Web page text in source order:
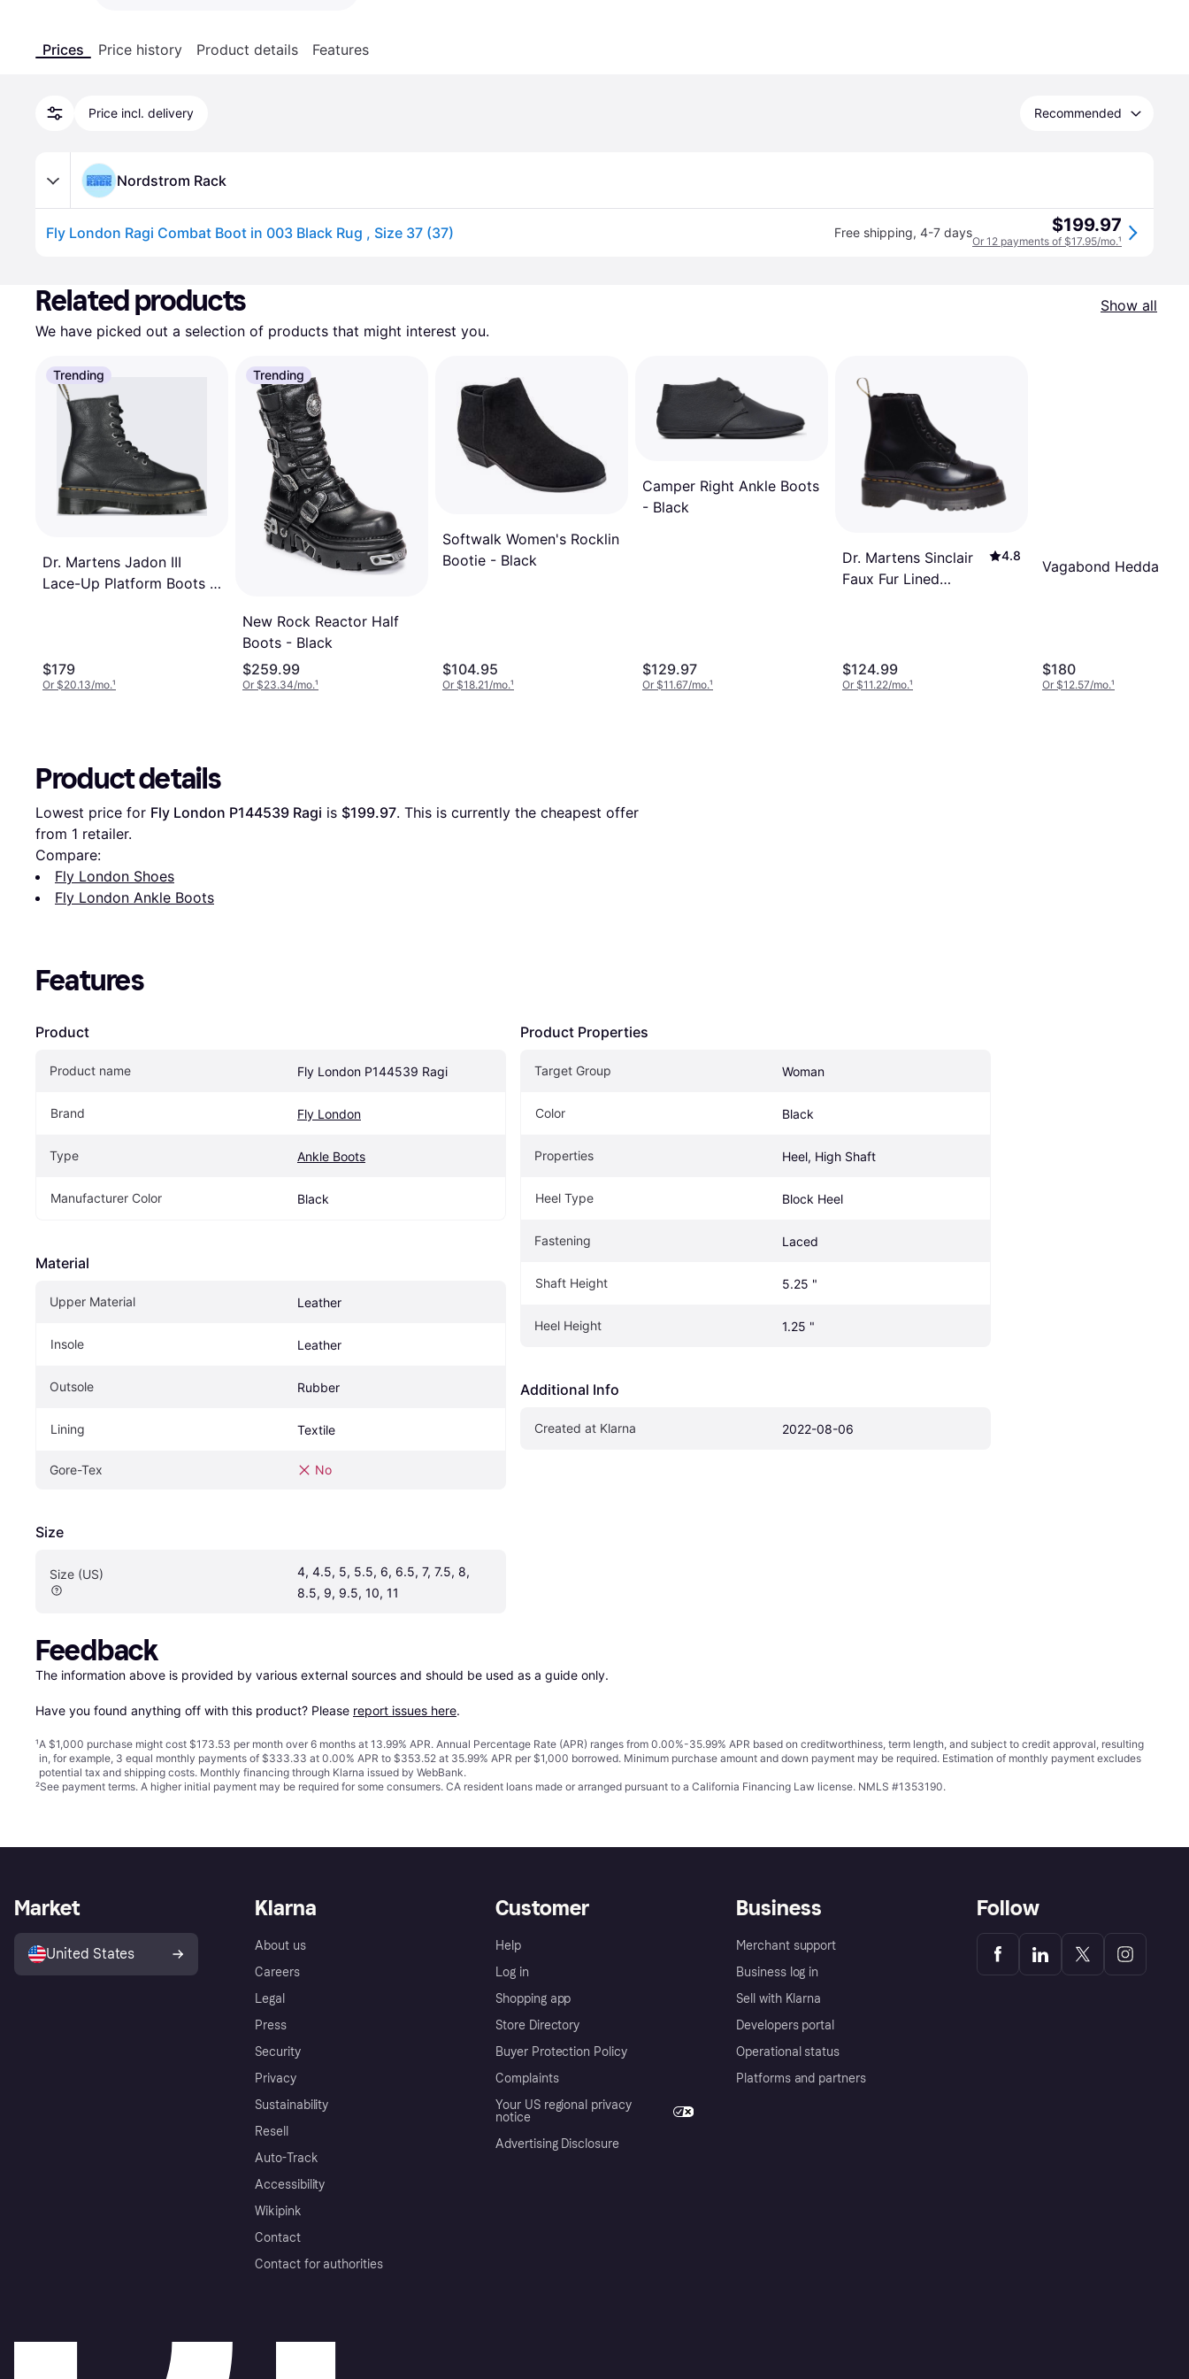
Prices Price history Product details Features
Price incl. delivery Recommended
Nordstrom Rack
Fly London Ragi Combat Boot in 003 Black Rug , Size 37 (37) Free shipping, 4-7 days $199.97
Or 12 payments of $17.95/mo.¹
Related products
Show all
We have picked out a selection of products that might interest you.
Trending
Dr. Martens Jadon III
Lace-Up Platform Boots -
$179
Or $20.13/mo.¹
Trending
New Rock Reactor Half
Boots - Black
$259.99
Or $23.34/mo.¹
Softwalk Women's Rocklin
Bootie - Black
$104.95
Or $18.21/mo.¹
Camper Right Ankle Boots
- Black
$129.97
Or $11.67/mo.¹
Dr. Martens Sinclair
Faux Fur Lined
4.8
$124.99
Or $11.22/mo.¹
Vagabond Hedda -
$180
Or $12.57/mo.¹
Product details
Lowest price for Fly London P144539 Ragi is $199.97. This is currently the cheapest offer
from 1 retailer.
Compare:
Fly London Shoes
Fly London Ankle Boots
Features
Product
Product name Fly London P144539 Ragi
Brand Fly London
Type Ankle Boots
Manufacturer Color Black
Material
Upper Material Leather
Insole Leather
Outsole Rubber
Lining Textile
Gore-Tex No
Size
Size (US)
4, 4.5, 5, 5.5, 6, 6.5, 7, 7.5, 8,
8.5, 9, 9.5, 10, 11
Product Properties
Target Group Woman
Color Black
Properties Heel, High Shaft
Heel Type Block Heel
Fastening Laced
Shaft Height 5.25 "
Heel Height 1.25 "
Additional Info
Created at Klarna 2022-08-06
Feedback
The information above is provided by various external sources and should be used as a guide only.
Have you found anything off with this product? Please report issues here.
¹A $1,000 purchase might cost $173.53 per month over 6 months at 13.99% APR. Annual Percentage Rate (APR) ranges from 0.00%-35.99% APR based on creditworthiness, term length, and subject to credit approval, resulting
in, for example, 3 equal monthly payments of $333.33 at 0.00% APR to $353.52 at 35.99% APR per $1,000 borrowed. Minimum purchase amount and down payment may be required. Estimation of monthly payment excludes
potential tax and shipping costs. Monthly financing through Klarna issued by WebBank.
²See payment terms. A higher initial payment may be required for some consumers. CA resident loans made or arranged pursuant to a California Financing Law license. NMLS #1353190.
Klarna
About us
Careers
Legal
Press
Security
Privacy
Sustainability
Resell
Auto-Track
Accessibility
Wikipink
Contact
Contact for authorities
Customer
Help
Log in
Shopping app
Store Directory
Buyer Protection Policy
Complaints
Your US regional privacy
notice
Advertising Disclosure
Business
Merchant support
Business log in
Sell with Klarna
Developers portal
Operational status
Platforms and partners
Market
United States
Follow